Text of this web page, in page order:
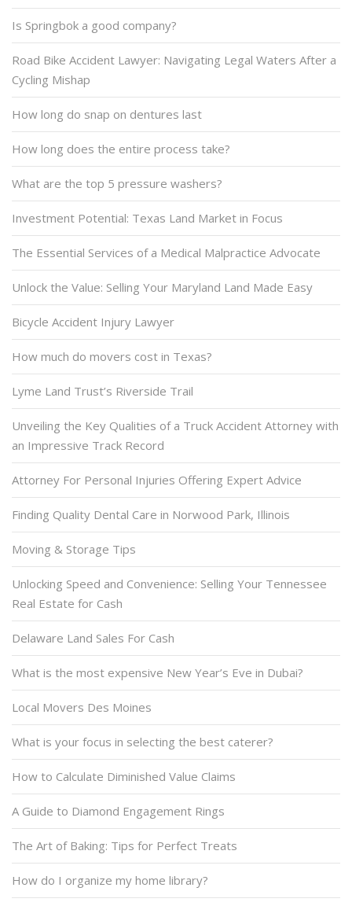
Is Springbok a good company?
Road Bike Accident Lawyer: Navigating Legal Waters After a
Cycling Mishap
How long do snap on dentures last
How long does the entire process take?
What are the top 5 pressure washers?
Investment Potential: Texas Land Market in Focus
The Essential Services of a Medical Malpractice Advocate
Unlock the Value: Selling Your Maryland Land Made Easy
Bicycle Accident Injury Lawyer
How much do movers cost in Texas?
Lyme Land Trust’s Riverside Trail
Unveiling the Key Qualities of a Truck Accident Attorney with
an Impressive Track Record
Attorney For Personal Injuries Offering Expert Advice
Finding Quality Dental Care in Norwood Park, Illinois
Moving & Storage Tips
Unlocking Speed and Convenience: Selling Your Tennessee
Real Estate for Cash
Delaware Land Sales For Cash
What is the most expensive New Year’s Eve in Dubai?
Local Movers Des Moines
What is your focus in selecting the best caterer?
How to Calculate Diminished Value Claims
A Guide to Diamond Engagement Rings
The Art of Baking: Tips for Perfect Treats
How do I organize my home library?